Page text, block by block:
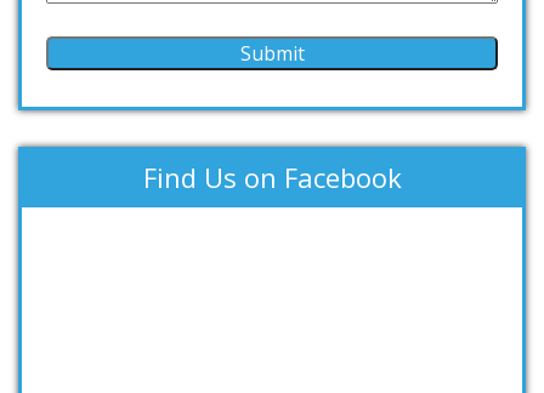
Find Us on Facebook